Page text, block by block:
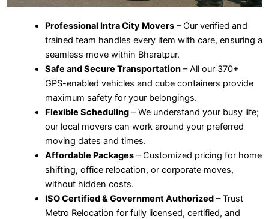
Professional Intra City Movers– Our verified and
trained team handles every item with care, ensuring a
seamless move within Bharatpur.
Safe and Secure Transportation– All our 370+
GPS-enabled vehicles and cube containers provide
maximum safety for your belongings.
Flexible Scheduling– We understand your busy life;
our local movers can work around your preferred
moving dates and times.
Affordable Packages– Customized pricing for home
shifting, office relocation, or corporate moves,
without hidden costs.
ISO Certified & Government Authorized– Trust
Metro Relocation for fully licensed, certified, and